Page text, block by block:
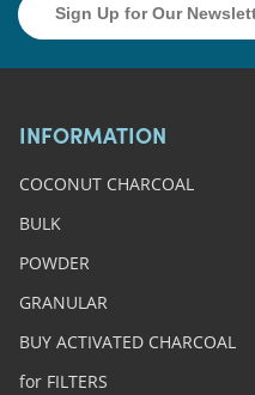
INFORMATION
COCONUT CHARCOAL
BULK
POWDER
GRANULAR
BUY ACTIVATED CHARCOAL
for FILTERS